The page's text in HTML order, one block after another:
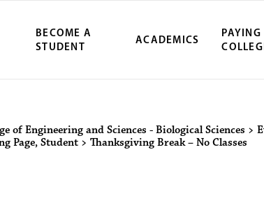
BECOME A
STUDENT
ACADEMICS
PAYING
of Engineering and Sciences - Biological Sciences >
Page, Student > Thanksgiving Break – No Classes